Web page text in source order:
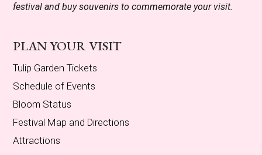
festival and buy souvenirs to commemorate your visit.
PLAN YOUR VISIT
Tulip Garden Tickets
Schedule of Events
Bloom Status
Festival Map and Directions
Attractions